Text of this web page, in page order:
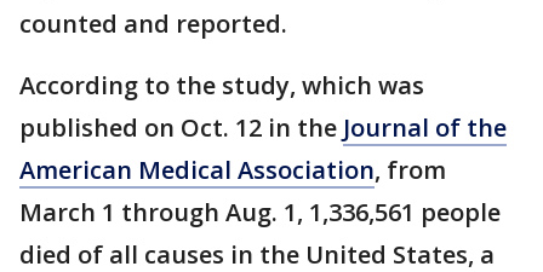
counted and reported.
According to the study, which was
published on Oct. 12 in the Journal of the
American Medical Association, from
March 1 through Aug. 1, 1,336,561 people
died of all causes in the United States, a